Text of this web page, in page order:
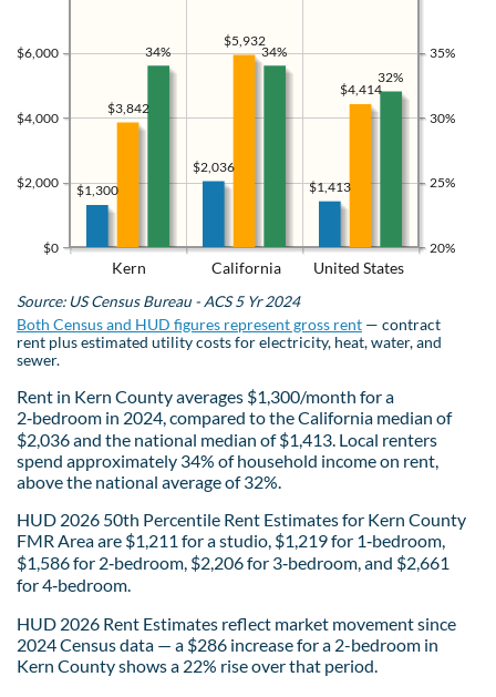
Kern California United States
$0
$2,000
$4,000
$6,000
20%
25%
30%
35%
$1,413
$2,036
$1,300
$4,414
$5,932
$3,842
32%
34%
34%
Source: US Census Bureau - ACS 5 Yr 2024
Both Census and HUD figures represent gross rent — contract
rent plus estimated utility costs for electricity, heat, water, and
sewer.
Rent in Kern County averages $1,300/month for a
2‑bedroom in 2024, compared to the California median of
$2,036 and the national median of $1,413. Local renters
spend approximately 34% of household income on rent,
above the national average of 32%.
HUD 2026 50th Percentile Rent Estimates for Kern County
FMR Area are $1,211 for a studio, $1,219 for 1‑bedroom,
$1,586 for 2‑bedroom, $2,206 for 3‑bedroom, and $2,661
for 4‑bedroom.
HUD 2026 Rent Estimates reflect market movement since
2024 Census data — a $286 increase for a 2-bedroom in
Kern County shows a 22% rise over that period.